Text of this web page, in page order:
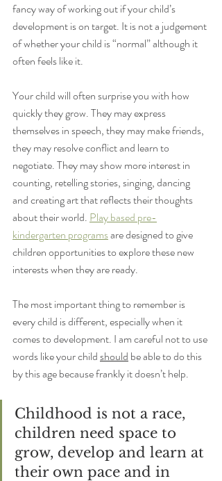
fancy way of working out if your child’s
development is on target. It is not a judgement
of whether your child is “normal” although it
often feels like it.
Your child will often surprise you with how
quickly they grow. They may express
themselves in speech, they may make friends,
they may resolve conflict and learn to
negotiate. They may show more interest in
counting, retelling stories, singing, dancing
and creating art that reflects their thoughts
about their world. Play based pre-
kindergarten programs are designed to give
children opportunities to explore these new
interests when they are ready.
The most important thing to remember is
every child is different, especially when it
comes to development. I am careful not to use
words like your child should be able to do this
by this age because frankly it doesn’t help.
Childhood is not a race,
children need space to
grow, develop and learn at
their own pace and in